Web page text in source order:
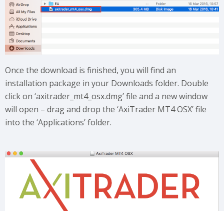
Once the download is finished, you will find an
installation package in your Downloads folder. Double
click on ‘axitrader_mt4_osx.dmg’ file and a new window
will open – drag and drop the ‘AxiTrader MT4 OSX’ file
into the ‘Applications’ folder.